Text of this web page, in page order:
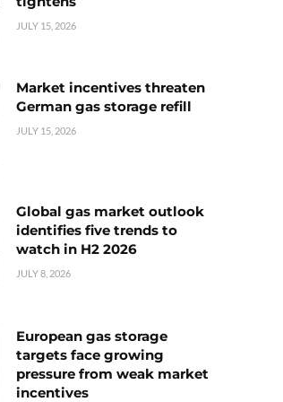
JULY 15, 2026
Market incentives threaten
German gas storage refill
JULY 15, 2026
Global gas market outlook
identifies five trends to
watch in H2 2026
JULY 8, 2026
European gas storage
targets face growing
pressure from weak market
incentives